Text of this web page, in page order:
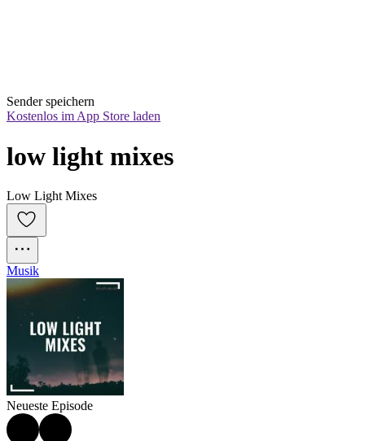
Sender speichern
Kostenlos im App Store laden
low light mixes
Low Light Mixes
Musik
Neueste Episode